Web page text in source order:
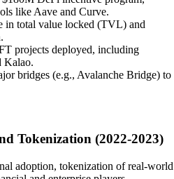
like Aave and Curve.
in total value locked (TVL) and
projects deployed, including
Kalao.
bridges (e.g., Avalanche Bridge) to
Tokenization (2022-2023)
adoption, tokenization of real-world